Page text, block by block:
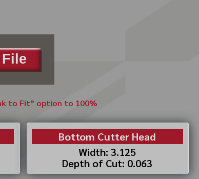
to Fit” option to 100%
Bottom Cutter Head
Width: 3.125
Depth of Cut: 0.063